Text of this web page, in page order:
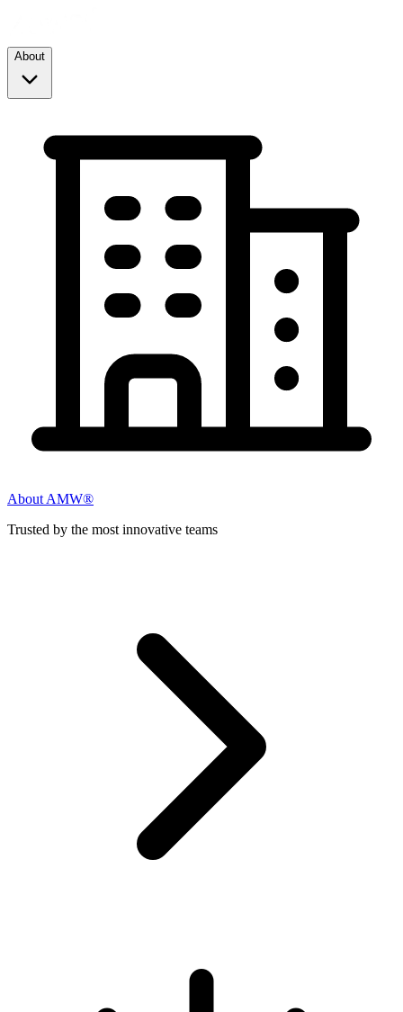
About
About AMW®
Trusted by the most innovative teams